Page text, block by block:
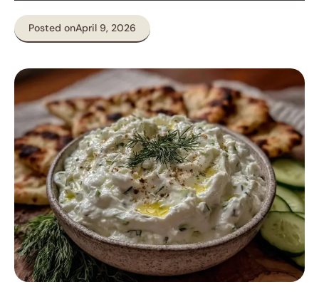
Posted onApril 9, 2026